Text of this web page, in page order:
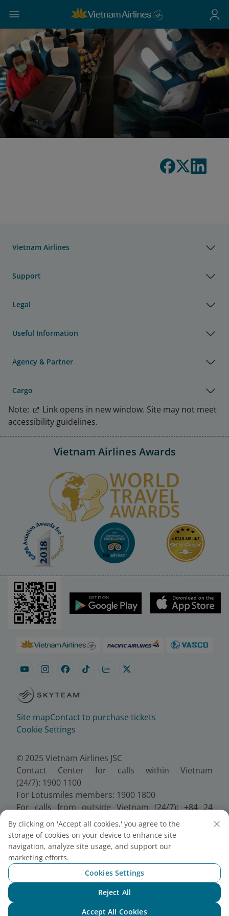
Vietnam Airlines
Support
Legal
Useful Information
Agency & Partner
Cargo
Note:
Link opens in new window. Site may not meet
accessibility guidelines.
Vietnam Airlines Awards
Site mapContact to purchase tickets
Cookie Settings
© 2025 Vietnam Airlines JSC
Contact Center for calls within Vietnam
(24/7): 1900 1100
For Lotusmiles members: 1900 1800
For calls from outside Vietnam (24/7): +84 24
38320320
Email:Telesales@vietnamairlines.com
Certificate of Business Registration - No.:
0100107518, Initial registration made on 30 June
2010, the 10th registration of changes made on 24
July 2025.
By clicking on 'Accept all cookies,' you agree to the
storage of cookies on your device to enhance site
navigation, analyze site usage, and support our
marketing efforts.
Cookies Settings
Reject All
Accept All Cookies